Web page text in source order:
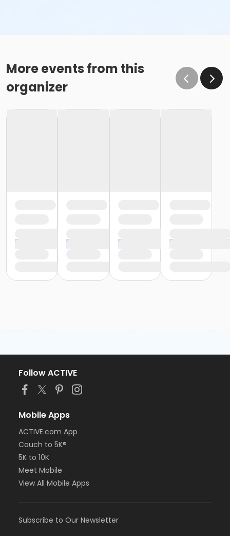
More events from this
organizer
Follow ACTIVE
Mobile Apps
ACTIVE.com App
Couch to 5K®
5K to 10K
Meet Mobile
View All Mobile Apps
Subscribe to Our Newsletter